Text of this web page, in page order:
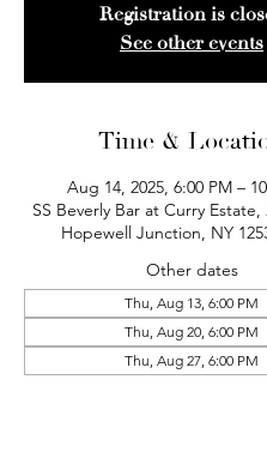
Registration is
See other events
Time &
Aug 14, 2025, 6:00 PM –
SS Beverly Bar at Curry Estate,
Hopewell Junction, NY
Other dates
Thu, Aug 13, 6:00 PM
Thu, Aug 20, 6:00 PM
Thu, Aug 27, 6:00 PM